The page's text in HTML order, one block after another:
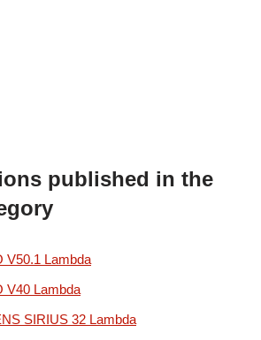
published in the
V50.1 Lambda
V40 Lambda
SIRIUS 32 Lambda